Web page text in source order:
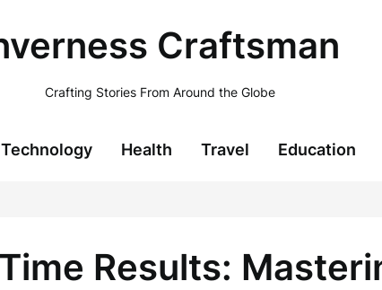
Craftsman
Crafting Stories From Around the Globe
Technology Health Travel Education
Results: